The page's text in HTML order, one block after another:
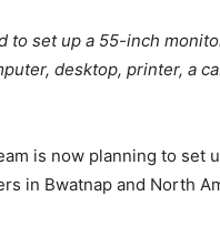
to set up a 55-inch
desktop, printer, a
is now planning to set
in Bwatnap and North